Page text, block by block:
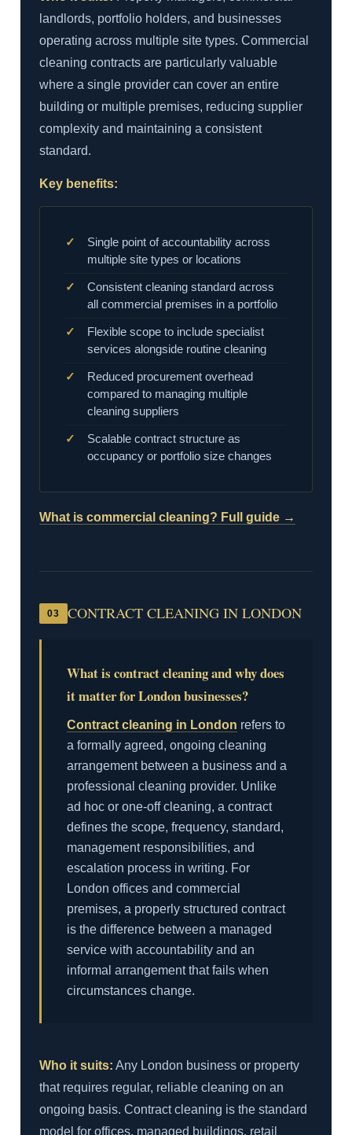
landlords, portfolio holders, and businesses
operating across multiple site types. Commercial
cleaning contracts are particularly valuable
where a single provider can cover an entire
building or multiple premises, reducing supplier
complexity and maintaining a consistent
standard.
Key benefits:
Single point of accountability across
multiple site types or locations
Consistent cleaning standard across
all commercial premises in a portfolio
Flexible scope to include specialist
services alongside routine cleaning
Reduced procurement overhead
compared to managing multiple
cleaning suppliers
Scalable contract structure as
occupancy or portfolio size changes
What is commercial cleaning? Full guide →
03 CONTRACT CLEANING IN LONDON
What is contract cleaning and why does
it matter for London businesses?
Contract cleaning in London refers to
a formally agreed, ongoing cleaning
arrangement between a business and a
professional cleaning provider. Unlike
ad hoc or one-off cleaning, a contract
defines the scope, frequency, standard,
management responsibilities, and
escalation process in writing. For
London offices and commercial
premises, a properly structured contract
is the difference between a managed
service with accountability and an
informal arrangement that fails when
circumstances change.
Who it suits: Any London business or property
that requires regular, reliable cleaning on an
ongoing basis. Contract cleaning is the standard
model for offices, managed buildings, retail